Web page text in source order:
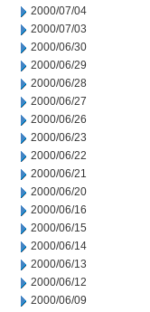
2000/07/04
2000/07/03
2000/06/30
2000/06/29
2000/06/28
2000/06/27
2000/06/26
2000/06/23
2000/06/22
2000/06/21
2000/06/20
2000/06/16
2000/06/15
2000/06/14
2000/06/13
2000/06/12
2000/06/09